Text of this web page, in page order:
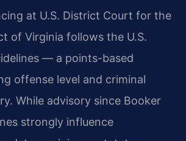
at U.S. District Court for the
of Virginia follows the U.S.
— a points-based
offense level and criminal
While advisory since Booker
strongly influence